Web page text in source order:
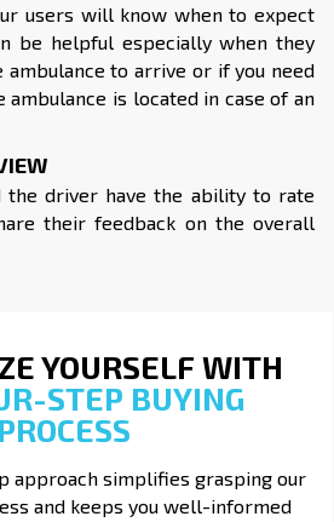
users will know when to expect
be helpful especially when they
to arrive or if you need
is located in case of an
the driver have the ability to rate
their feedback on the overall
YOURSELF WITH
STEP BUYING
PROCESS
approach simplifies grasping our
and keeps you well-informed